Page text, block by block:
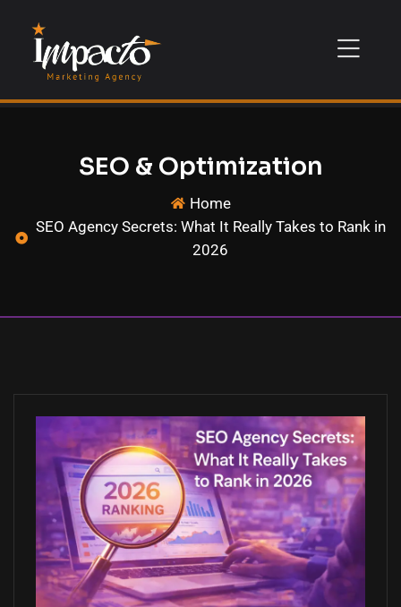
SEO & Optimization
Home
SEO Agency Secrets: What It Really Takes to Rank in
2026